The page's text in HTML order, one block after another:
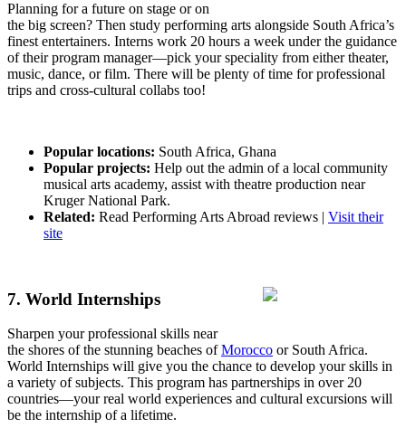
Planning for a future on stage or on
the big screen? Then study performing arts alongside South Africa’s
finest entertainers. Interns work 20 hours a week under the guidance
of their program manager—pick your speciality from either theater,
music, dance, or film. There will be plenty of time for professional
trips and cross-cultural collabs too!
Popular locations: South Africa, Ghana
Popular projects: Help out the admin of a local community
musical arts academy, assist with theatre production near
Kruger National Park.
Related: Read Performing Arts Abroad reviews | Visit their
site
7. World Internships
Sharpen your professional skills near
the shores of the stunning beaches ofMorocco or South Africa.
World Internships will give you the chance to develop your skills in
a variety of subjects. This program has partnerships in over 20
countries—your real world experiences and cultural excursions will
be the internship of a lifetime.